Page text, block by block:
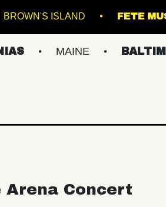
BROWN'S ISLAND
MAINE BALTIMORE/DC
Arena Concert